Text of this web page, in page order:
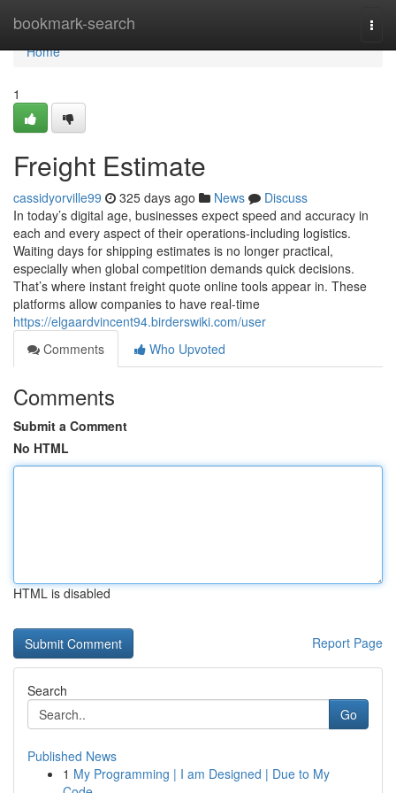
bookmark-search
Home
Home
1
Freight Estimate
cassidyorville99 325 days ago News
Discuss
In today’s digital age, businesses expect speed and accuracy in
each and every aspect of their operations-including logistics.
Waiting days for shipping estimates is no longer practical,
especially when global competition demands quick decisions.
That’s where instant freight quote online tools appear in. These
platforms allow companies to have real-time
https://elgaardvincent94.birderswiki.com/user
Comments
Who Upvoted
Comments
Submit a Comment
No HTML
HTML is disabled
Report Page
Search
Go
Published News
1 My Programming | I am Designed | Due to My